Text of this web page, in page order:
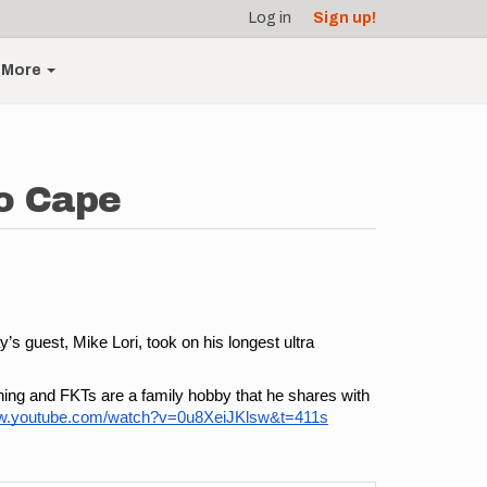
Log in Sign up!
More
Cape
guest, Mike Lori, took on his longest ultra
and FKTs are a family hobby that he shares with
watch?v=0u8XeiJKlsw&t=411s